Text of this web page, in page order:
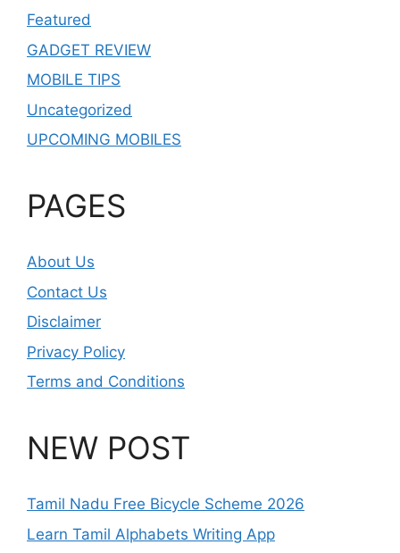
Featured
GADGET REVIEW
MOBILE TIPS
Uncategorized
UPCOMING MOBILES
PAGES
About Us
Contact Us
Disclaimer
Privacy Policy
Terms and Conditions
NEW POST
Tamil Nadu Free Bicycle Scheme 2026
Learn Tamil Alphabets Writing App